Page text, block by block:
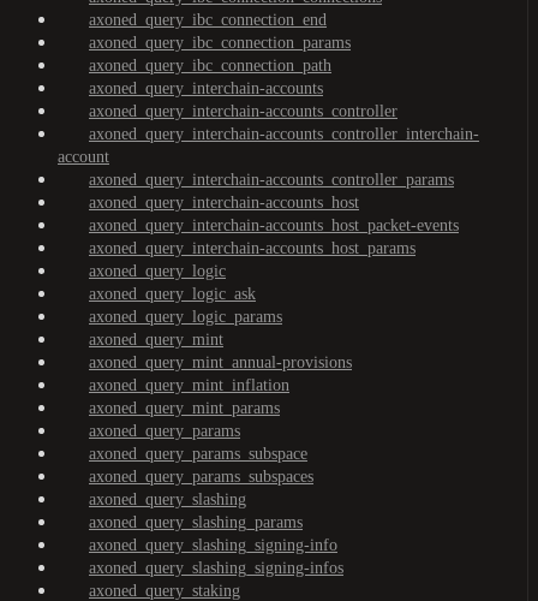
axoned_query_ibc_connection_end
axoned_query_ibc_connection_params
axoned_query_ibc_connection_path
axoned_query_interchain-accounts
axoned_query_interchain-accounts_controller
axoned_query_interchain-accounts_controller_interchain-
account
axoned_query_interchain-accounts_controller_params
axoned_query_interchain-accounts_host
axoned_query_interchain-accounts_host_packet-events
axoned_query_interchain-accounts_host_params
axoned_query_logic
axoned_query_logic_ask
axoned_query_logic_params
axoned_query_mint
axoned_query_mint_annual-provisions
axoned_query_mint_inflation
axoned_query_mint_params
axoned_query_params
axoned_query_params_subspace
axoned_query_params_subspaces
axoned_query_slashing
axoned_query_slashing_params
axoned_query_slashing_signing-info
axoned_query_slashing_signing-infos
axoned_query_staking